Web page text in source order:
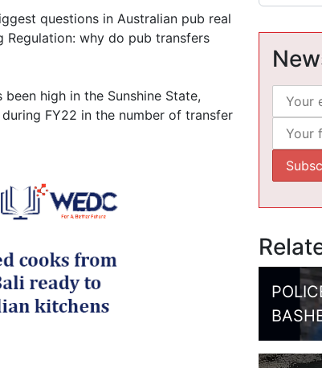
questions in Australian pub real
why do pub transfers
high in the Sunshine State,
FY22 in the number of transfer